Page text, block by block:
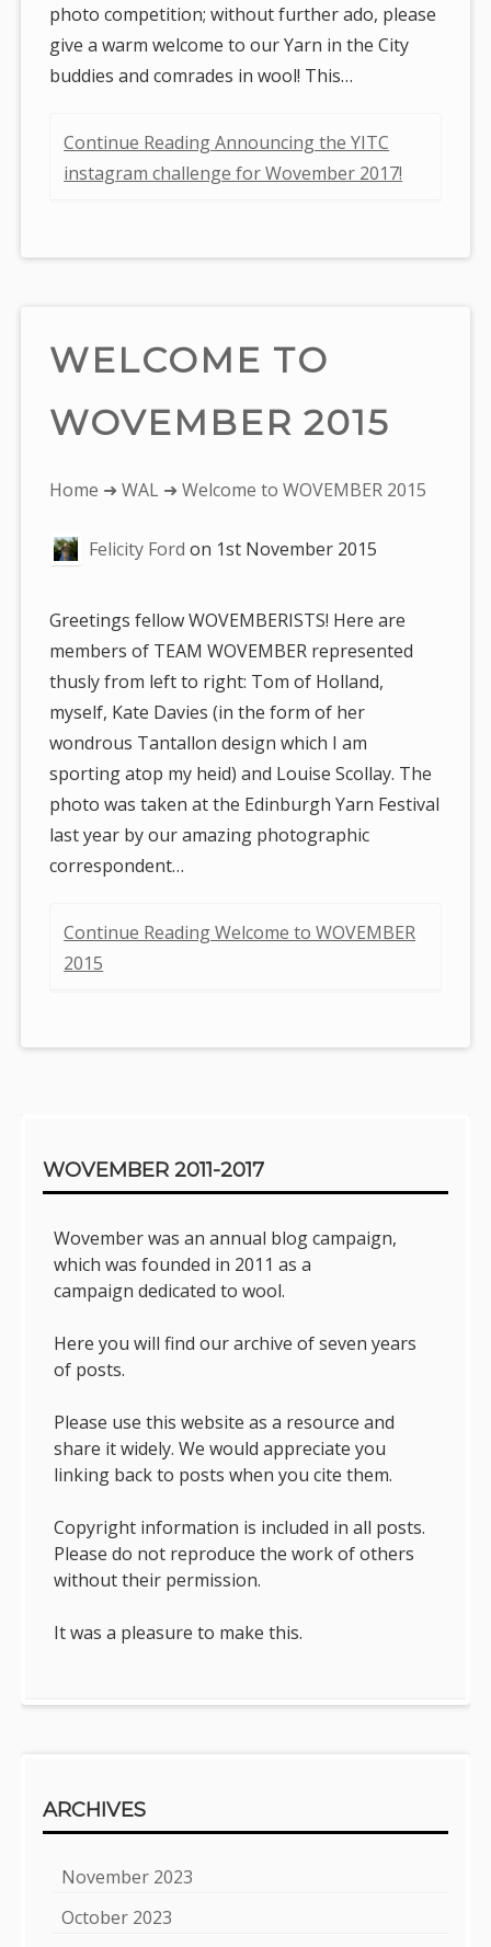
photo competition; without further ado, please
give a warm welcome to our Yarn in the City
buddies and comrades in wool! This…
Continue Reading Announcing the YITC
instagram challenge for Wovember 2017!
WELCOME TO
WOVEMBER 2015
You
here:
Home ➜WAL ➜ Welcome to WOVEMBER 2015
Felicity Ford on 1st November 2015
Greetings fellow WOVEMBERISTS! Here are
members of TEAM WOVEMBER represented
thusly from left to right: Tom of Holland,
myself, Kate Davies (in the form of her
wondrous Tantallon design which I am
sporting atop my heid) and Louise Scollay. The
photo was taken at the Edinburgh Yarn Festival
last year by our amazing photographic
correspondent…
Continue Reading Welcome to WOVEMBER
2015
WOVEMBER 2011-2017
Wovember was an annual blog campaign,
which was founded in 2011 as a
campaign dedicated to wool.
Here you will find our archive of seven years
of posts.
Please use this website as a resource and
share it widely. We would appreciate you
linking back to posts when you cite them.
Copyright information is included in all posts.
Please do not reproduce the work of others
without their permission.
It was a pleasure to make this.
ARCHIVES
November 2023
October 2023